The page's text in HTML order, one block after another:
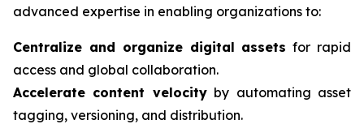
advanced expertise in enabling organizations to:
Centralize and organize digital assets for rapid
access and global collaboration.
Accelerate content velocityby automating asset
tagging, versioning, and distribution.